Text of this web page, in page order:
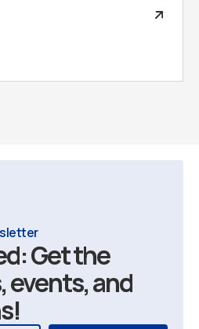
Get the
events, and